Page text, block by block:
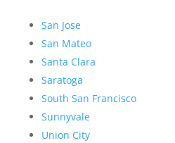
San Jose
San Mateo
Santa Clara
Saratoga
South San Francisco
Sunnyvale
Union City